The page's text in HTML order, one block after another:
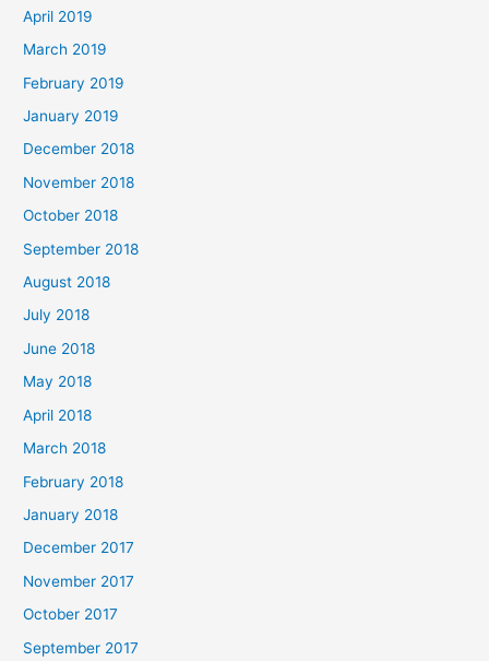
April 2019
March 2019
February 2019
January 2019
December 2018
November 2018
October 2018
September 2018
August 2018
July 2018
June 2018
May 2018
April 2018
March 2018
February 2018
January 2018
December 2017
November 2017
October 2017
September 2017